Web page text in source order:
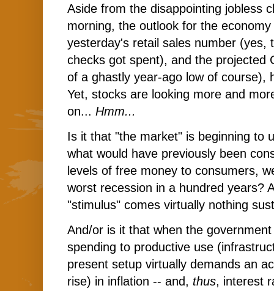
Aside from the disappointing jobless
morning, the outlook for the
yesterday's retail sales number (yes,
checks got spent), and the projected
of a ghastly year-ago low of course),
Yet, stocks are looking more and
on... Hmm...
Is it that "the market" is beginning to
what would have previously been
levels of free money to consumers,
worst recession in a hundred years?
"stimulus" comes virtually nothing
And/or is it that when the
spending to productive use
present setup virtually demands an
rise) in inflation -- and, thus, interest